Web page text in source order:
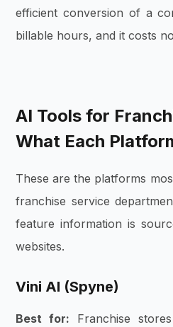
efficient conversion of a
billable hours, and it costs
AI Tools for
What Each
These are the platforms
franchise service
feature information is
websites.
Vini AI (Spyne)
Best for: Franchise